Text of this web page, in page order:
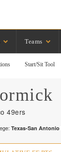
Teams
Start/Sit Tool
49ers
Texas-San Antonio